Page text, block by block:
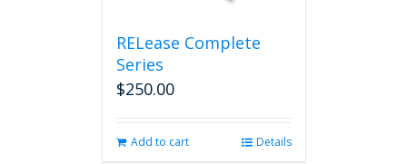
RELease Complete
Series
$250.00
Add to cart Details